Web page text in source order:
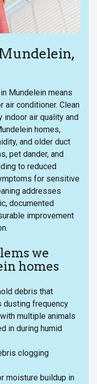
Mundelein means
air conditioner. Clean
indoor air quality and
homes,
and older duct
pet dander, and
to reduced
for sensitive
addresses
documented
improvement
we
homes
debris that
dusting frequency
multiple animals
in during humid
clogging
moisture buildup in